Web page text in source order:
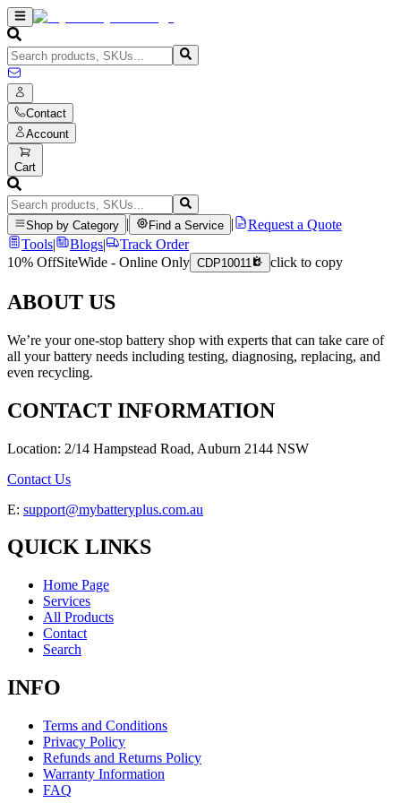
Contact
Account
Cart
Shop by Category Find a Service
Request a Quote
Tools| Blogs|
Track Order
10% OffSiteWide - Online Only CDP10011 click to copy
ABOUT US
We’re your one-stop battery shop with experts that can take care of
all your battery needs including testing, diagnosing, replacing, and
even recycling.
CONTACT INFORMATION
Location: 2/14 Hampstead Road, Auburn 2144 NSW
Contact Us
E: support@mybatteryplus.com.au
QUICK LINKS
Home Page
Services
All Products
Contact
Search
INFO
Terms and Conditions
Privacy Policy
Refunds and Returns Policy
Warranty Information
FAQ